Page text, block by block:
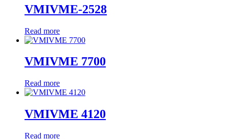
VMIVME-2528
Read more
VMIVME 7700
Read more
VMIVME 4120
Read more